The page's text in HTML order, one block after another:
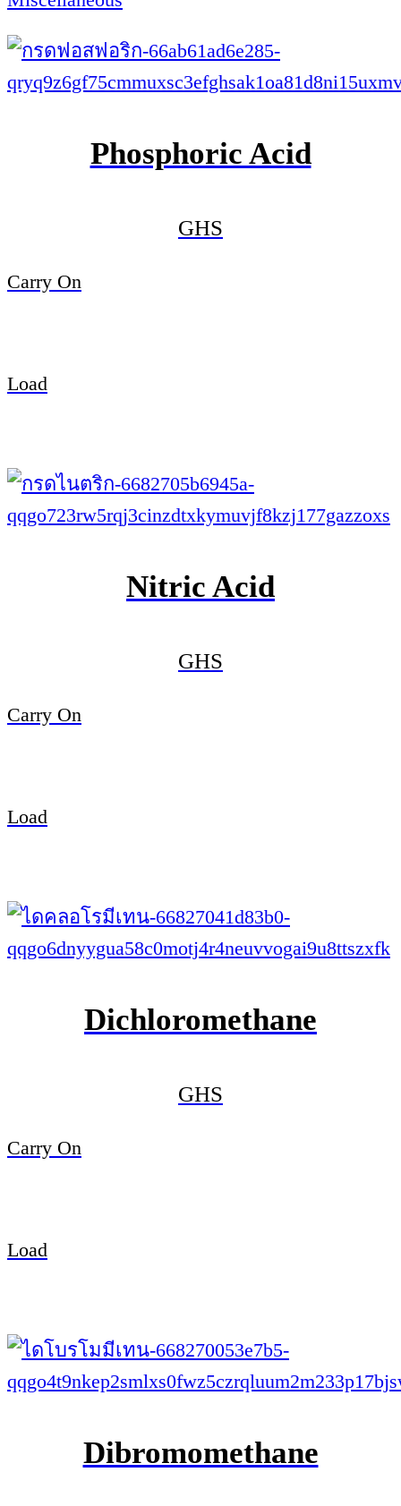
Phosphoric Acid
GHS
Carry On
Load
Nitric Acid
GHS
Carry On
Load
Dichloromethane
GHS
Carry On
Load
Dibromomethane